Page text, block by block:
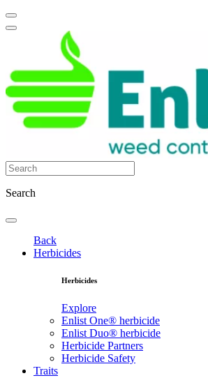
Search
Back
Herbicides
Herbicides
Explore
Enlist One® herbicide
Enlist Duo® herbicide
Herbicide Partners
Herbicide Safety
Traits